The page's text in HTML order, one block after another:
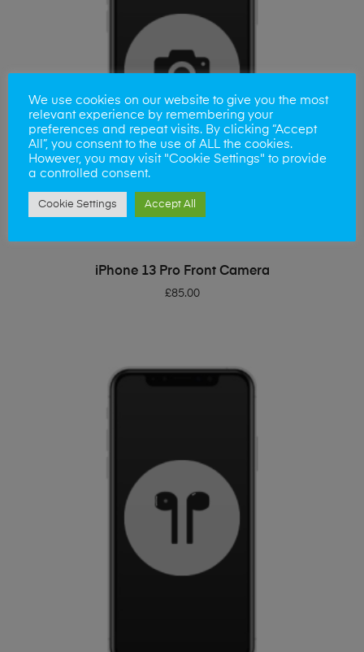
ADD TO BASKET
iPhone 13 Pro Front Camera
£85.00
We use cookies on our website to give you the most
relevant experience by remembering your
preferences and repeat visits. By clicking “Accept
All”, you consent to the use of ALL the cookies.
However, you may visit "Cookie Settings" to provide
a controlled consent.
Cookie Settings Accept All